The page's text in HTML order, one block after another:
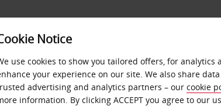
FAST TRACK
Notice
use cookies to show you tailored offers, for analytics
your experience on our site. We also share
advertising and analytics partners – our cookie
information. By clicking ACCEPT you agree to our